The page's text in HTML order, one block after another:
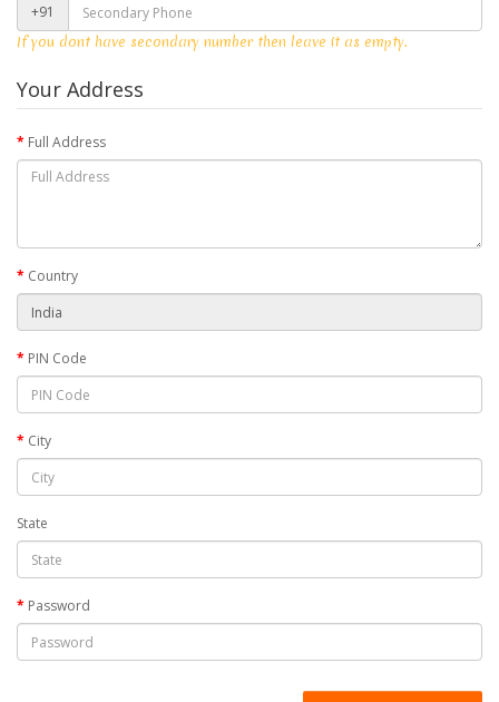
+91
If you dont have secondary number then leave it as empty.
Your Address
Full Address
Country
PIN Code
City
State
Password